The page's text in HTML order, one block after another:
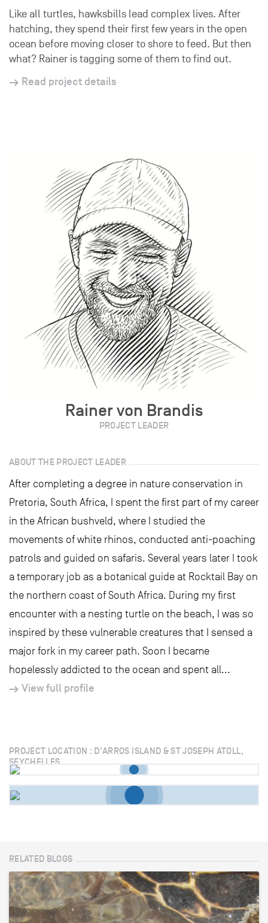
Like all turtles, hawksbills lead complex lives. After
hatching, they spend their first few years in the open
ocean before moving closer to shore to feed. But then
what? Rainer is tagging some of them to find out.
Read project details
Rainer von Brandis
PROJECT LEADER
ABOUT THE PROJECT LEADER
After completing a degree in nature conservation in
Pretoria, South Africa, I spent the first part of my career
in the African bushveld, where I studied the
movements of white rhinos, conducted anti-poaching
patrols and guided on safaris. Several years later I took
a temporary job as a botanical guide at Rocktail Bay on
the northern coast of South Africa. During my first
encounter with a nesting turtle on the beach, I was so
inspired by these vulnerable creatures that I sensed a
major fork in my career path. Soon I became
hopelessly addicted to the ocean and spent all...
View full profile
PROJECT LOCATION : D'ARROS ISLAND & ST JOSEPH ATOLL,
SEYCHELLES
RELATED BLOGS